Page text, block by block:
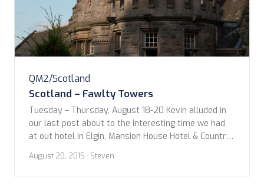
QM2/Scotland
Scotland – Fawlty Towers
Tuesday – Thursday, August 18-20 Kevin alluded in
our last post about to the interesting time we had
at out hotel in Elgin, Mansion House Hotel & Country
deserve a short post of its own. I’ll think you’ll agree
with us as to why we’ve […]
August 20, 2015 · Steven